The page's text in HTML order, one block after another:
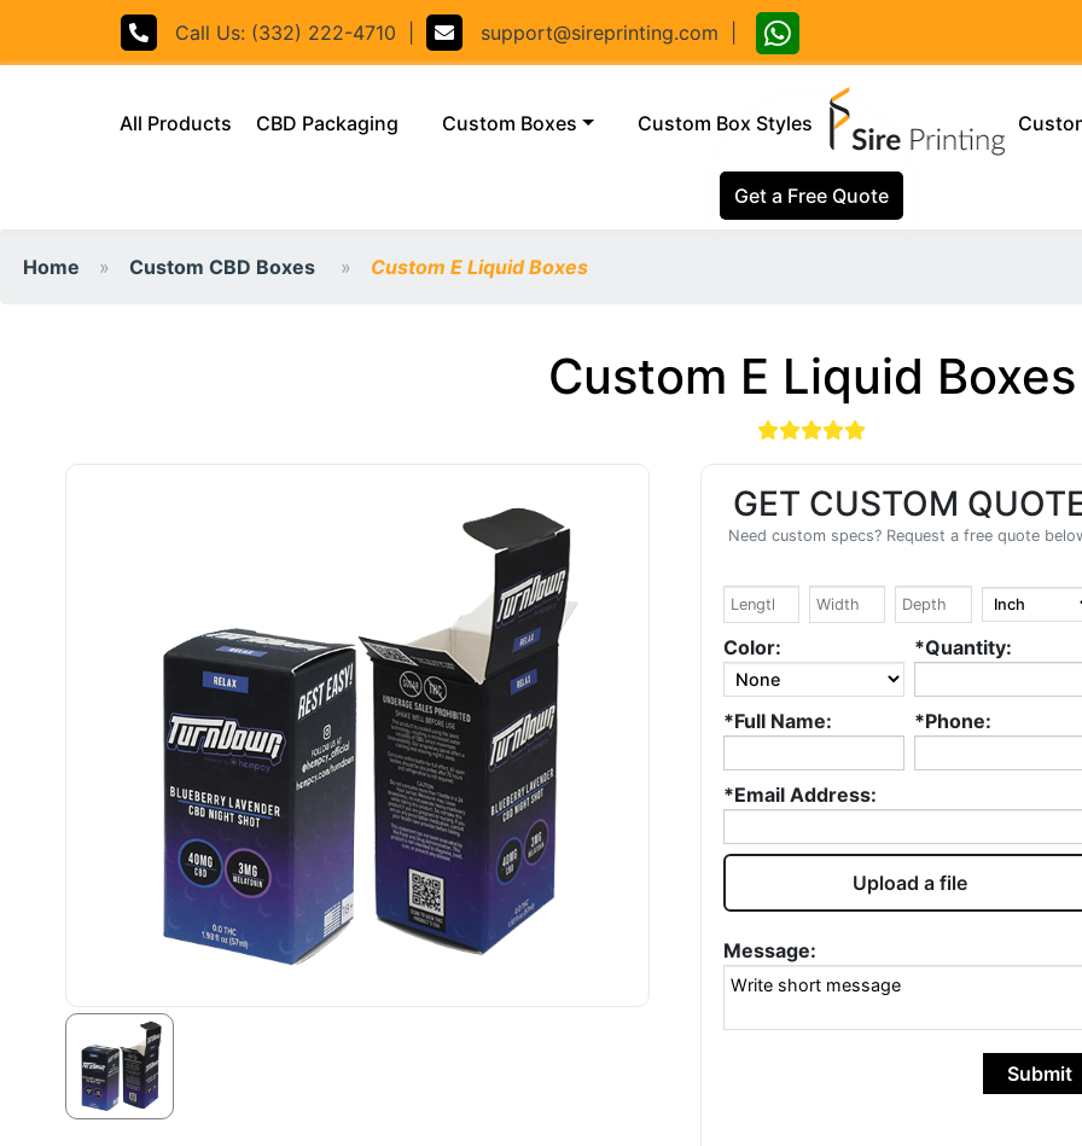
Call Us: (332) 222-4710 support@sireprinting.com
All Products (current)
CBD Packaging Custom Boxes Custom Box Styles(current)
Get a Free Quote
Home Custom CBD Boxes Custom E Liquid Boxes
Custom E Liquid Boxes
GET CUSTOM
Need custom specs? Request a free quote
Color: *Quantity:
*Full Name: *Phone:
*Email Address:
Upload a file
Message:
Submit
Google
Kevin Thornton
Well done design with
attention to detail and
speedy turnover time.
Google
William Kowtko
Fantastic service.
Always quick and
recommend and will
continue to use!
Hello, I love what
do, well done! ❤️
packaging
more